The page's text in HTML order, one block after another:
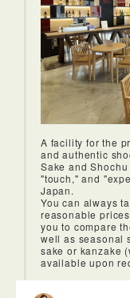
tourist destination.
experience to rise
take in all the views.
The nearby Zozoji
you escape the
A facility for the
and authentic
Sake and
"touch," and
Japan.
You can always
reasonable
you to compare
well as seasonal
sake or kanzake
available upon